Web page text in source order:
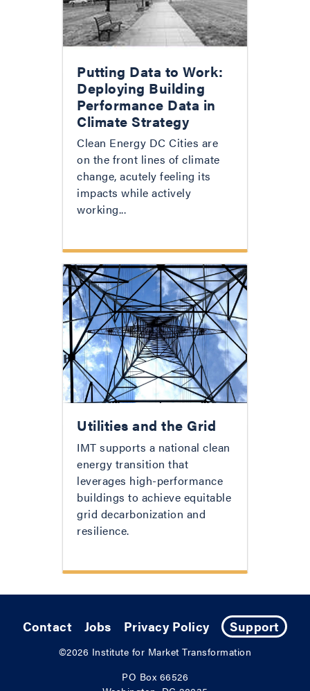
Putting Data to Work:
Deploying Building
Performance Data in
Climate Strategy
Clean Energy DC Cities are
on the front lines of climate
change, acutely feeling its
impacts while actively
working...
Utilities and the Grid
IMT supports a national clean
energy transition that
leverages high-performance
buildings to achieve equitable
grid decarbonization and
resilience.
Contact Jobs Privacy Policy Support
©2026 Institute for Market Transformation
PO Box 66526